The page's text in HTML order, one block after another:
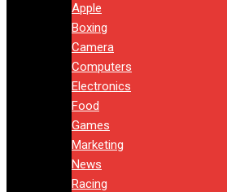
Apple
Boxing
Camera
Computers
Electronics
Food
Games
Marketing
News
Racing